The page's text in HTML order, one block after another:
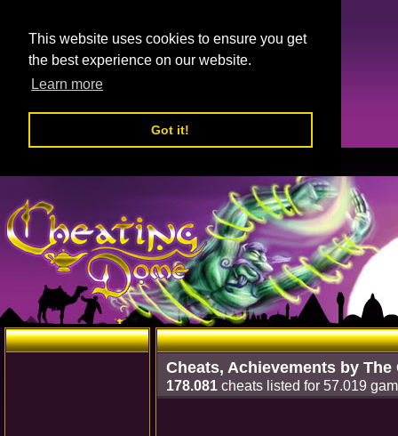
This website uses cookies to ensure you get
the best experience on our website.
Learn more
Got it!
Cheats, Achievements by The
178.081 cheats listed for 57.019